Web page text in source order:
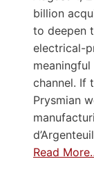
billion
to deepen
electrical-
channel. If
Prysmian
Read